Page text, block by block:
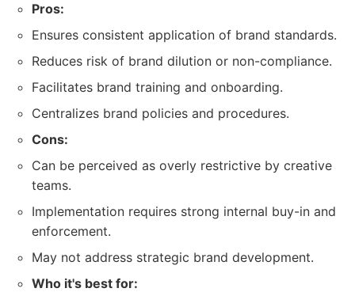
Pros:
Ensures consistent application of brand standards.
Reduces risk of brand dilution or non-compliance.
Facilitates brand training and onboarding.
Centralizes brand policies and procedures.
Cons:
Can be perceived as overly restrictive by creative
teams.
Implementation requires strong internal buy-in and
enforcement.
May not address strategic brand development.
Who it's best for: